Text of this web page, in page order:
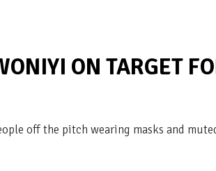
ON TARGET
off the pitch wearing masks and